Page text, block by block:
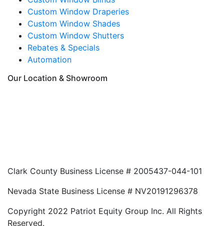
Custom Window Draperies
Custom Window Shades
Custom Window Shutters
Rebates & Specials
Automation
Our Location & Showroom
Clark County Business License # 2005437-044-101
Nevada State Business License # NV20191296378
Copyright 2022 Patriot Equity Group Inc. All Rights
Reserved.